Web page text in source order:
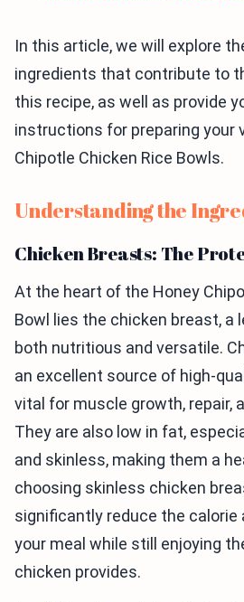
In this article, we will explore
ingredients that contribute to
this recipe, as well as provide
instructions for preparing your
Chipotle Chicken Rice Bowls.
Understanding the
Chicken Breasts: The
At the heart of the Honey
Bowl lies the chicken breast, a
both nutritious and versatile.
an excellent source of high-
vital for muscle growth, repair,
They are also low in fat,
and skinless, making them a
choosing skinless chicken
significantly reduce the
your meal while still enjoying
chicken provides.